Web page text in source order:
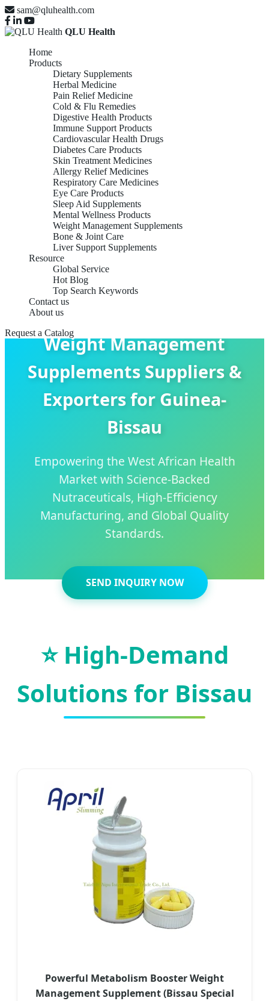
sam@qluhealth.com
QLU Health
Home
Products
Dietary Supplements
Herbal Medicine
Pain Relief Medicine
Cold & Flu Remedies
Digestive Health Products
Immune Support Products
Cardiovascular Health Drugs
Diabetes Care Products
Skin Treatment Medicines
Allergy Relief Medicines
Respiratory Care Medicines
Eye Care Products
Sleep Aid Supplements
Mental Wellness Products
Weight Management Supplements
Bone & Joint Care
Liver Support Supplements
Resource
Global Service
Hot Blog
Top Search Keywords
Contact us
About us
Request a CatalogWeight Management
Supplements Suppliers &
Exporters for Guinea-
Bissau
Empowering the West African Health
Market with Science-Backed
Nutraceuticals, High-Efficiency
Manufacturing, and Global Quality
Standards.
SEND INQUIRY NOW
⭐ High-Demand
Solutions for Bissau
Powerful Metabolism Booster Weight
Management Supplement (Bissau Special